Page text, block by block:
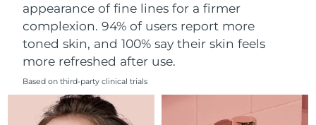
appearance of fine lines for a firmer
complexion. 94% of users report more
toned skin, and 100% say their skin feels
more refreshed after use.
Based on third-party clinical trials
Norway Delivery estimate:
Oman Delivery estimate:8/11/26
Philippines
Poland Delivery estimate:8/9/26